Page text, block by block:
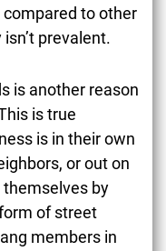
compared to other
prevalent.
is another reason
is true
is in their own
or out on
by
of street
members in